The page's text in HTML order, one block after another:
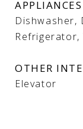
APPLIANCES
Dishwasher,
Refrigerator,
OTHER
Elevator